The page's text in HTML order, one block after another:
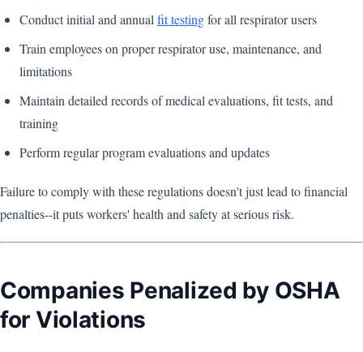
Conduct initial and annual fit testingfor all respirator users
Train employees on proper respirator use, maintenance, and
limitations
Maintain detailed records of medical evaluations, fit tests, and
training
Perform regular program evaluations and updates
Failure to comply with these regulations doesn't just lead to financial
penalties--it puts workers' health and safety at serious risk.
Companies Penalized by OSHA
for Violations